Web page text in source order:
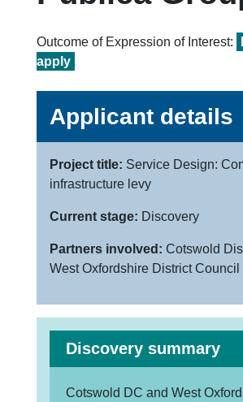
Outcome of Expression of Interest:
apply
Applicant details
Project title: Service Design:
infrastructure levy
Current stage: Discovery
Partners involved: Cotswold
West Oxfordshire District Council
Discovery summary
Cotswold DC and West